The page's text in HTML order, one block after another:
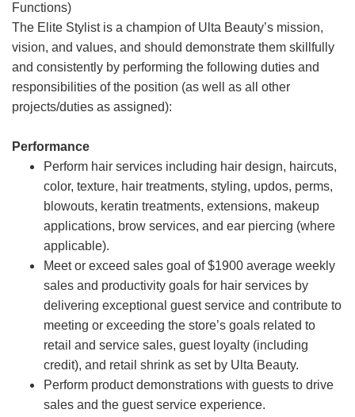
Functions)
The Elite Stylist is a champion of Ulta Beauty’s mission,
vision, and values, and should demonstrate them skillfully
and consistently by performing the following duties and
responsibilities of the position (as well as all other
projects/duties as assigned):
Performance
Perform hair services including hair design, haircuts,
color, texture, hair treatments, styling, updos, perms,
blowouts, keratin treatments, extensions, makeup
applications, brow services, and ear piercing (where
applicable).
Meet or exceed sales goal of $1900 average weekly
sales and productivity goals for hair services by
delivering exceptional guest service and contribute to
meeting or exceeding the store’s goals related to
retail and service sales, guest loyalty (including
credit), and retail shrink as set by Ulta Beauty.
Perform product demonstrations with guests to drive
sales and the guest service experience.